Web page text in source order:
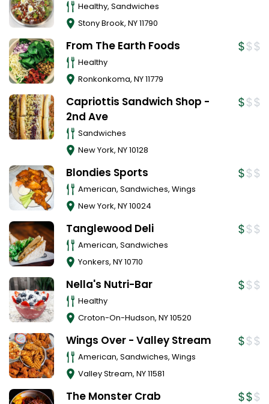
Healthy, Sandwiches
Stony Brook, NY11790
From The Earth Foods
Healthy
Ronkonkoma, NY11779
Capriottis Sandwich Shop -
2nd Ave
Sandwiches
New York, NY10128
Blondies Sports
American, Sandwiches, Wings
New York, NY10024
Tanglewood Deli
American, Sandwiches
Yonkers, NY10710
Nella's Nutri-Bar
Healthy
Croton-On-Hudson, NY10520
Wings Over - Valley Stream
American, Sandwiches, Wings
Valley Stream, NY11581
The Monster Crab